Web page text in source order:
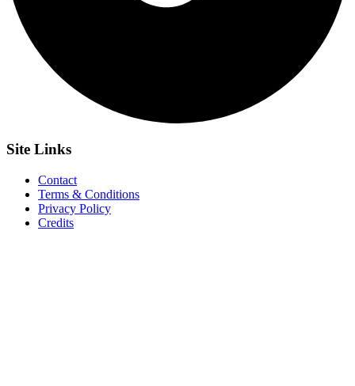
Site Links
Contact
Terms & Conditions
Privacy Policy
Credits